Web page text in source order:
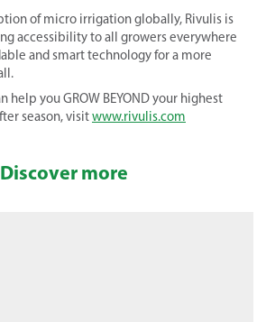
of micro irrigation globally, Rivulis is
accessibility to all growers everywhere
and smart technology for a more
help you GROW BEYOND your highest
season, visitwww.rivulis.com
Discover more